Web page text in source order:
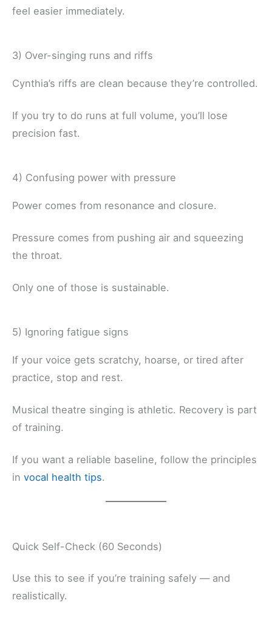
feel easier immediately.
3) Over-singing runs and riffs
Cynthia’s riffs are clean because they’re controlled.
If you try to do runs at full volume, you’ll lose
precision fast.
4) Confusing power with pressure
Power comes from resonance and closure.
Pressure comes from pushing air and squeezing
the throat.
Only one of those is sustainable.
5) Ignoring fatigue signs
If your voice gets scratchy, hoarse, or tired after
practice, stop and rest.
Musical theatre singing is athletic. Recovery is part
of training.
If you want a reliable baseline, follow the principles
in vocal health tips.
Quick Self-Check (60 Seconds)
Use this to see if you’re training safely — and
realistically.